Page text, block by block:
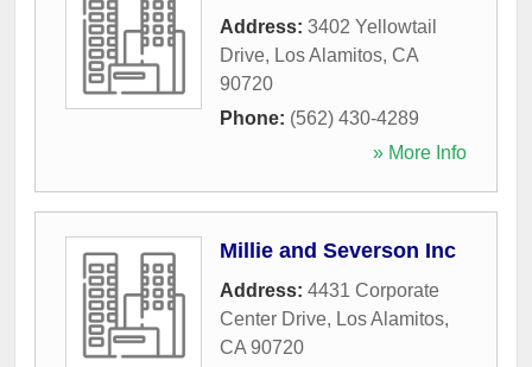
Address: 3402 Yellowtail
Drive, Los Alamitos, CA
90720
Phone: (562) 430-4289
» More Info
Millie and Severson Inc
Address: 4431 Corporate
Center Drive, Los Alamitos,
CA 90720